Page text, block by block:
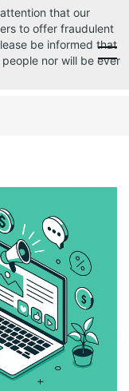
that our
to offer fraudulent
be informed that
nor will be ever
US